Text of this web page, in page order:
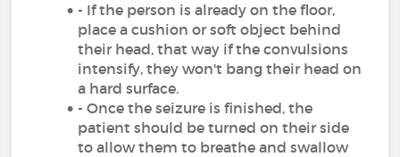
- If the person is already on the floor,
place a cushion or soft object behind
their head, that way if the convulsions
intensify, they won't bang their head on
a hard surface.
- Once the seizure is finished, the
patient should be turned on their side
to allow them to breathe and swallow